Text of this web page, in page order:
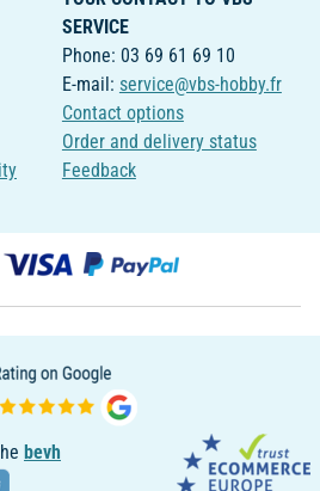
SERVICE
Phone: 03 69 61 69 10
E-mail: service@vbs-hobby.fr
Contact options
Order and delivery status
Feedback
bevh